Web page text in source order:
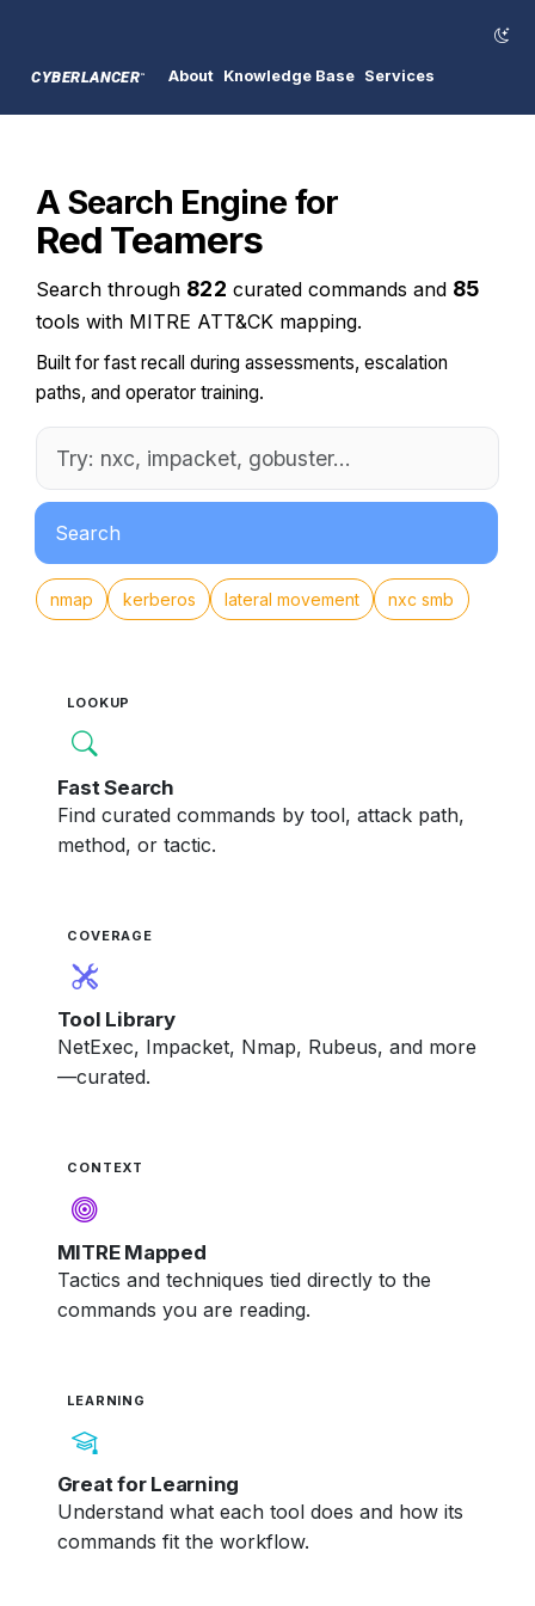
CYBERLANCER™ About Knowledge Base Services
A Search Engine for
Red Teamers
Search through 822 curated commands and 85
tools with MITRE ATT&CK mapping.
Built for fast recall during assessments, escalation
paths, and operator training.
Search
nmap kerberos lateral movement nxc smb
LOOKUP
Fast Search
Find curated commands by tool, attack path,
method, or tactic.
COVERAGE
Tool Library
NetExec, Impacket, Nmap, Rubeus, and more
—curated.
CONTEXT
MITRE Mapped
Tactics and techniques tied directly to the
commands you are reading.
LEARNING
Great for Learning
Understand what each tool does and how its
commands fit the workflow.